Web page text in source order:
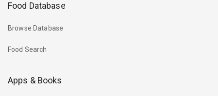
Food Database
Browse Database
Food Search
Apps & Books